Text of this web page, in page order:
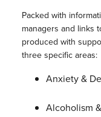
Packed with
managers and links
produced with
three specific areas:
Anxiety &
Alcoholism